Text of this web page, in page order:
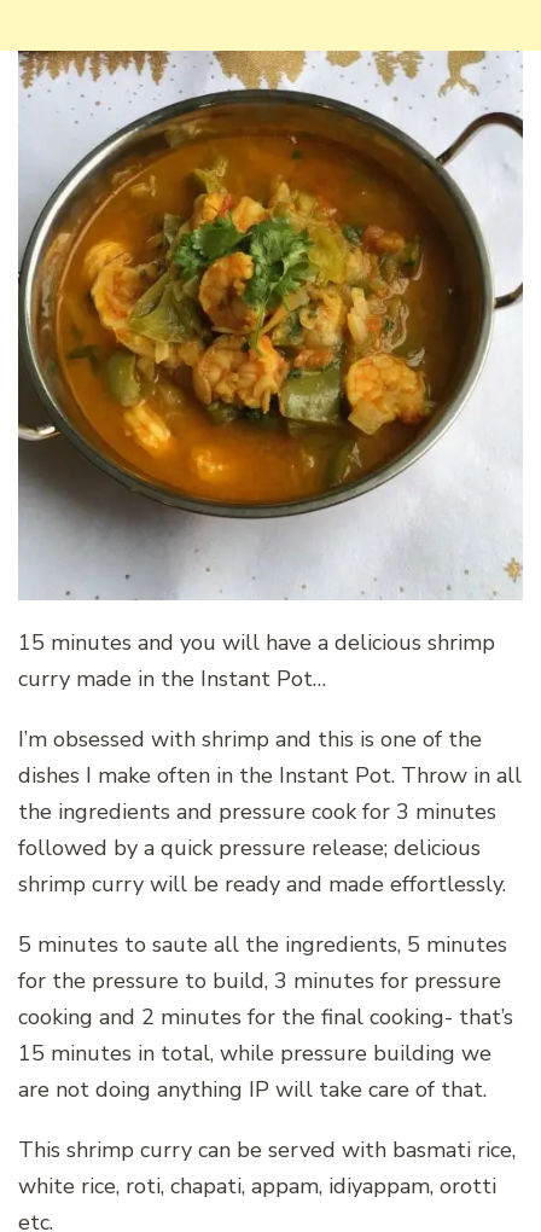
15 minutes and you will have a delicious shrimp
curry made in the Instant Pot…
I’m obsessed with shrimp and this is one of the
dishes I make often in the Instant Pot. Throw in all
the ingredients and pressure cook for 3 minutes
followed by a quick pressure release; delicious
shrimp curry will be ready and made effortlessly.
5 minutes to saute all the ingredients, 5 minutes
for the pressure to build, 3 minutes for pressure
cooking and 2 minutes for the final cooking- that’s
15 minutes in total, while pressure building we
are not doing anything IP will take care of that.
This shrimp curry can be served with basmati rice,
white rice, roti, chapati, appam, idiyappam, orotti
etc.